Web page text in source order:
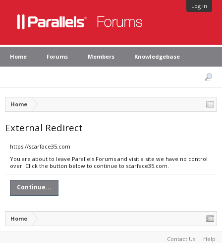
Log in
Home Forums Members Knowledgebase
Home
External Redirect
https://scarface35.com
You are about to leave Parallels Forums and visit a site we have no control
over. Click the button below to continue to scarface35.com.
Continue...
Home
Contact Us Help